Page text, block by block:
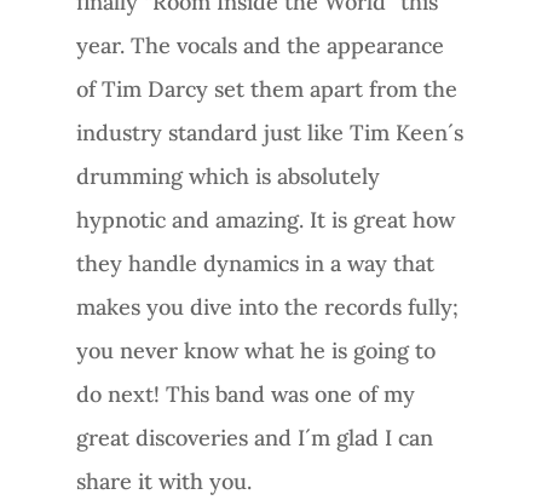
year. The vocals and the appearance
of Tim Darcy set them apart from the
industry standard just like Tim Keen´s
drumming which is absolutely
hypnotic and amazing. It is great how
they handle dynamics in a way that
makes you dive into the records fully;
you never know what he is going to
do next! This band was one of my
great discoveries and I´m glad I can
share it with you.